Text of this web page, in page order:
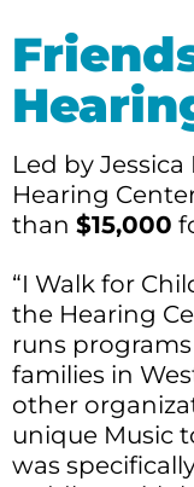
Led by
Hearing
than $15,000
“I Walk for
the Hearing
runs
families in
other
unique Music
was